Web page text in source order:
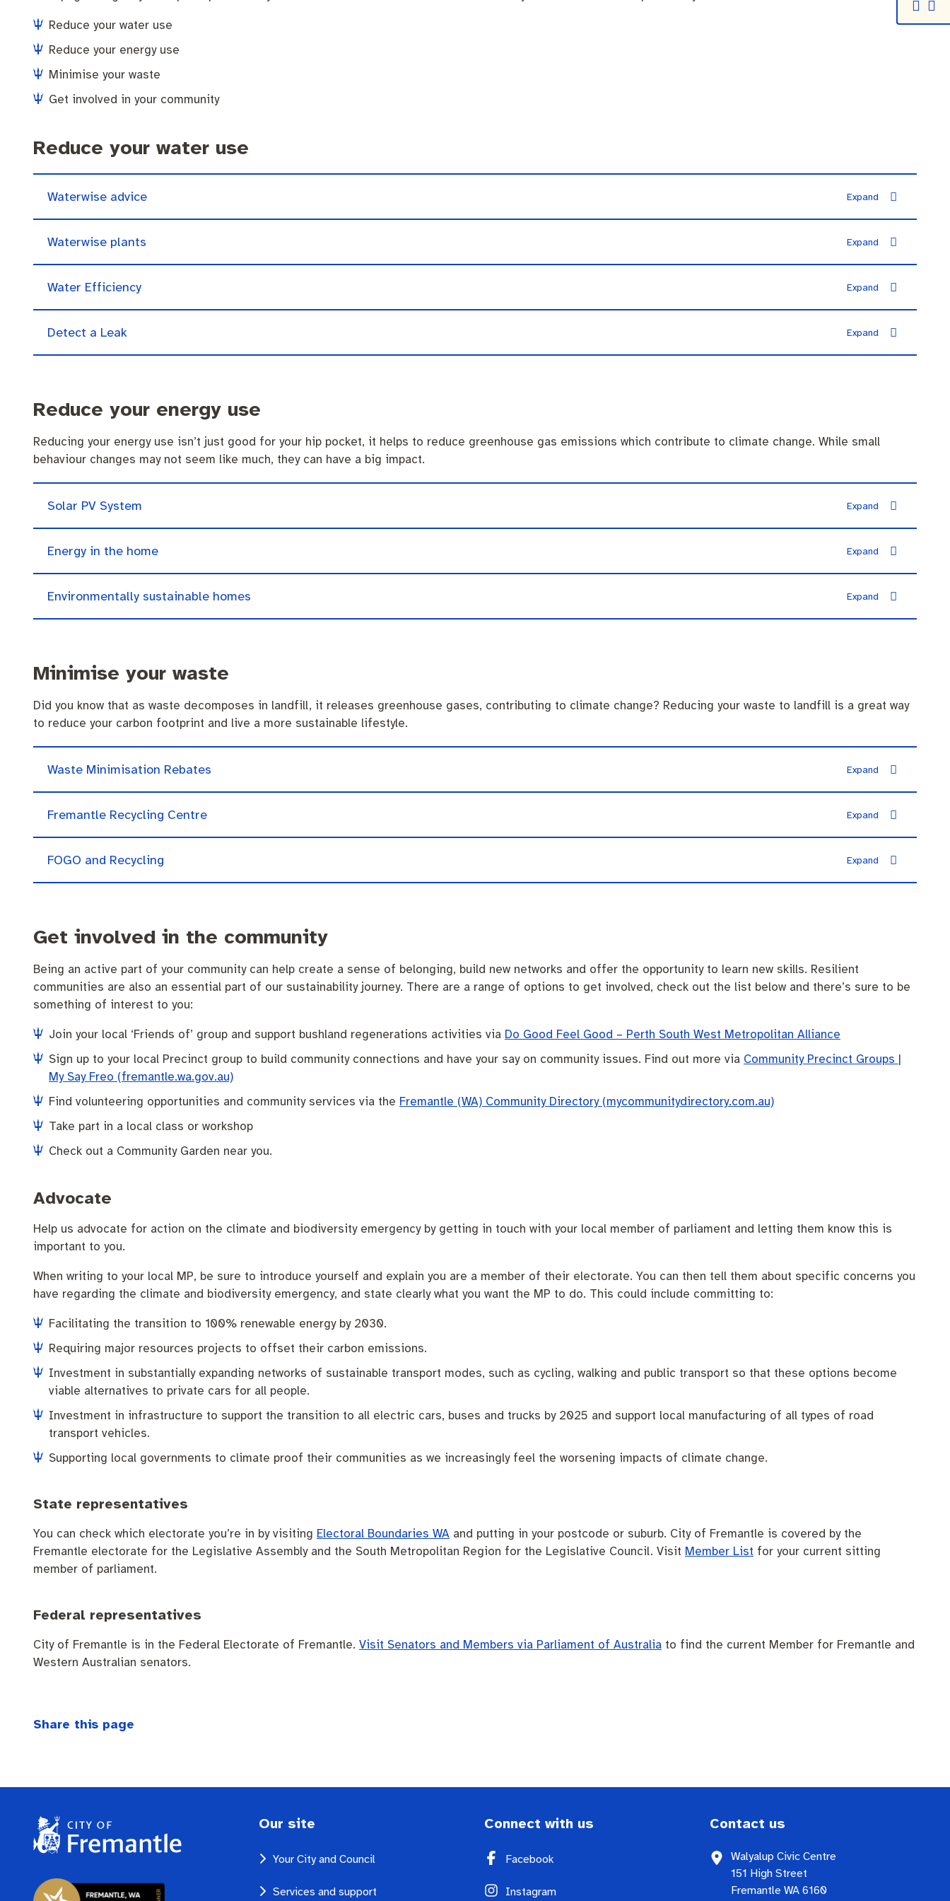
Reduce your water use
Reduce your energy use
Minimise your waste
Get involved in your community
Reduce your water use
Waterwise advice
Waterwise plants
Water Efficiency
Detect a Leak
Reduce your energy use
Reducing your energy use isn’t just good for your hip pocket, it helps to reduce greenhouse gas emissions which contribute to climate change. While small
behaviour changes may not seem like much, they can have a big impact.
Solar PV System
Energy in the home
Environmentally sustainable homes
Minimise your waste
Did you know that as waste decomposes in landfill, it releases greenhouse gases, contributing to climate change? Reducing your waste to landfill is a great way
to reduce your carbon footprint and live a more sustainable lifestyle.
Waste Minimisation Rebates
Fremantle Recycling Centre
FOGO and Recycling
Get involved in the community
Being an active part of your community can help create a sense of belonging, build new networks and offer the opportunity to learn new skills. Resilient
communities are also an essential part of our sustainability journey. There are a range of options to get involved, check out the list below and there’s sure to be
something of interest to you:
Join your local ‘Friends of’ group and support bushland regenerations activities via Do Good Feel Good – Perth South West Metropolitan Alliance
Sign up to your local Precinct group to build community connections and have your say on community issues. Find out more via Community Precinct Groups |
My Say Freo (fremantle.wa.gov.au)
Find volunteering opportunities and community services via the Fremantle (WA) Community Directory (mycommunitydirectory.com.au)
Take part in a local class or workshop
Check out a Community Garden near you.
Advocate
Help us advocate for action on the climate and biodiversity emergency by getting in touch with your local member of parliament and letting them know this is
important to you.
When writing to your local MP, be sure to introduce yourself and explain you are a member of their electorate. You can then tell them about specific concerns you
have regarding the climate and biodiversity emergency, and state clearly what you want the MP to do. This could include committing to:
Facilitating the transition to 100% renewable energy by 2030.
Requiring major resources projects to offset their carbon emissions.
Investment in substantially expanding networks of sustainable transport modes, such as cycling, walking and public transport so that these options become
viable alternatives to private cars for all people.
Investment in infrastructure to support the transition to all electric cars, buses and trucks by 2025 and support local manufacturing of all types of road
transport vehicles.
Supporting local governments to climate proof their communities as we increasingly feel the worsening impacts of climate change.
State representatives
You can check which electorate you’re in by visiting Electoral Boundaries WA and putting in your postcode or suburb. City of Fremantle is covered by the
Fremantle electorate for the Legislative Assembly and the South Metropolitan Region for the Legislative Council. Visit Member List for your current sitting
member of parliament.
Federal representatives
City of Fremantle is in the Federal Electorate of Fremantle. Visit Senators and Members via Parliament of Australia to find the current Member for Fremantle and
Western Australian senators.
Share this page
Our site
Your City and Council
Services and support
Connect with us
Facebook
Instagram
Contact us
Walyalup Civic Centre
151 High Street
Fremantle WA 6160
Community engagement
Strategic policies and documents
New residents
News and media
Public Notices
Quicklinks
Pay rates MySay Freo Minutes and agendas Contact us
Roads and footpaths
Community safety
Environmental health
Fremantle Leisure Centre
Fremantle Community Legal Centre
Quick Links
Trees, landscapes and verges
Quick Links
Quick Links
Investing in Fremantle